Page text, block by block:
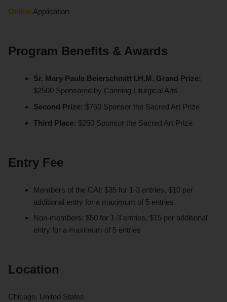
Online Application
Program Benefits & Awards
Sr. Mary Paula Beierschmitt I.H.M. Grand Prize:
$2500 Sponsored by Canning Liturgical Arts
Second Prize: $750 Sponsor the Sacred Art Prize
Third Place: $250 Sponsor the Sacred Art Prize
Entry Fee
Members of the CAI: $35 for 1-3 entries, $10 per
additional entry for a maximum of 5 entries.
Non-members: $50 for 1-3 entries, $15 per additional
entry for a maximum of 5 entries
Location
Chicago, United States